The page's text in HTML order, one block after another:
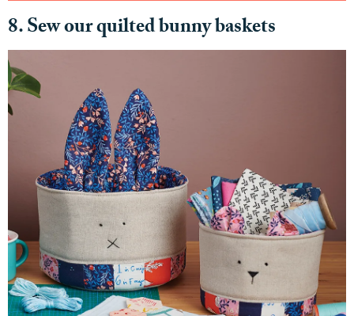
8. Sew our quilted bunny baskets